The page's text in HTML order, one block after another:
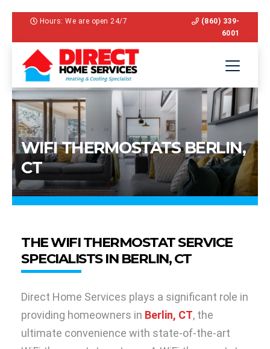
Hours: We are open 24/7
(860) 339-
6001
WIFI THERMOSTATS BERLIN,
CT
THE WIFI THERMOSTAT SERVICE
SPECIALISTS IN BERLIN, CT
Direct Home Services plays a significant role in
providing homeowners in Berlin, CT, the
ultimate convenience with state-of-the-art